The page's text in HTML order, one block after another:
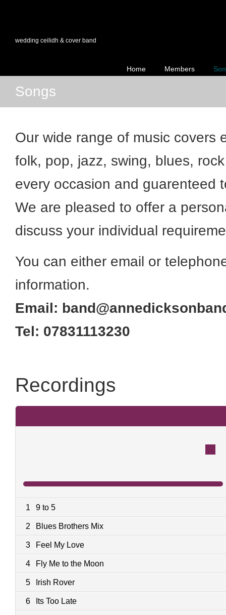
wedding ceilidh & cover band
Home Members
Songs
Our wide range of music covers
folk, pop, jazz, swing, blues,
every occasion and guarenteed
We are pleased to offer a
discuss your individual
You can either email or
information.
Email:
Tel: 07831113230
Recordings
1 9 to 5
2 Blues Brothers Mix
3 Feel My Love
4 Fly Me to the Moon
5 Irish Rover
6 Its Too Late